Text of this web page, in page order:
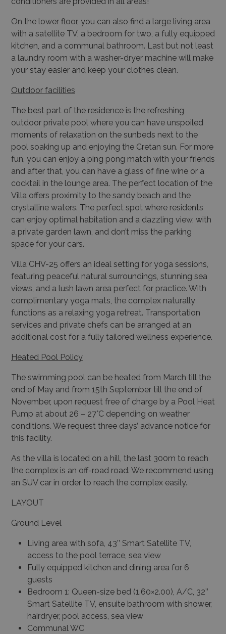
On the lower floor, you can also find a large living area
with a satellite TV, a bedroom for two, a fully equipped
kitchen, and a communal bathroom. Last but not least
a laundry room with a washer-dryer machine will make
your stay easier and keep your clothes clean.
Outdoor facilities
The best part of the residence is the refreshing
outdoor private pool where you can have unspoiled
moments of relaxation on the sunbeds next to the
pool soaking up and enjoying the Cretan sun. For more
fun, you can enjoy a ping pong match with your friends
and after that, you can have a glass of fine wine or a
cocktail in the lounge area. The perfect location of the
Villa offers proximity to the sandy beach and the
crystalline waters. The perfect spot where residents
can enjoy optimal habitation and a dazzling view, with
a private garden lawn, and don’t miss the parking
space for your cars.
Villa CHV-25 offers an ideal setting for yoga sessions,
featuring peaceful natural surroundings, stunning sea
views, and a lush lawn area perfect for practice. With
complimentary yoga mats, the complex naturally
functions as a relaxing yoga retreat. Transportation
services and private chefs can be arranged at an
additional cost for a fully tailored wellness experience.
Heated Pool Policy
The swimming pool can be heated from March till the
end of May and from 15th September till the end of
November, upon request free of charge by a Pool Heat
Pump at about 26 – 27°C depending on weather
conditions. We request three days’ advance notice for
this facility.
As the villa is located on a hill, the last 300m to reach
the complex is an off-road road. We recommend using
an SUV car in order to reach the complex easily.
LAYOUT
Ground Level
Living area with sofa, 43’’ Smart Satellite TV,
access to the pool terrace, sea view
Fully equipped kitchen and dining area for 6
guests
Bedroom 1: Queen-size bed (1.60×2.00), A/C, 32’’
Smart Satellite TV, ensuite bathroom with shower,
hairdryer, pool access, sea view
Communal WC